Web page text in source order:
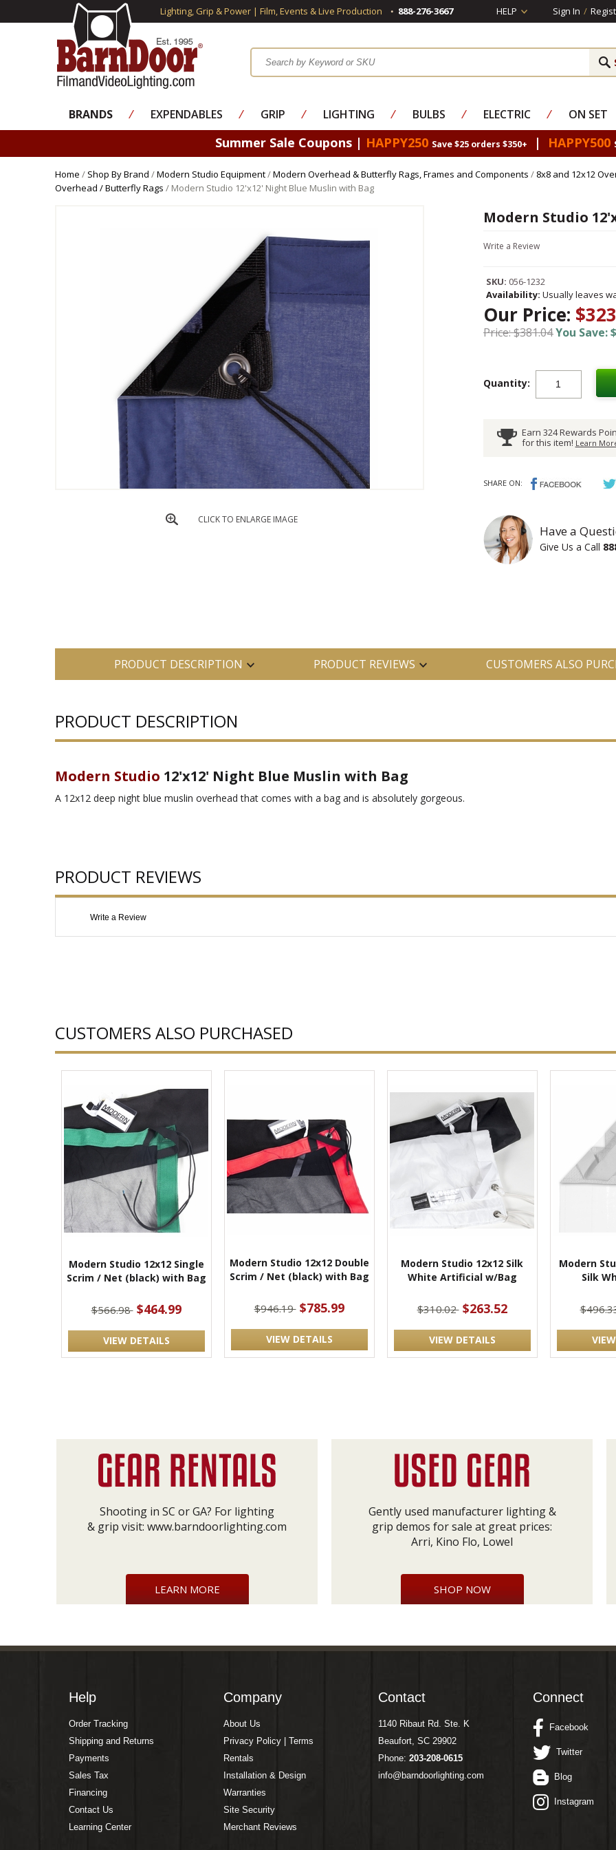
Lighting, Grip & Power | Film, Events & Live Production 888-276-3667 HELP Sign In /
BRANDS ⁄ EXPENDABLES ⁄ GRIP ⁄ LIGHTING ⁄ BULBS ⁄ ELECTRIC ⁄ ON SET
Summer Sale Coupons | HAPPY250 Save $25 orders $350+ | HAPPY500
Home / Shop By Brand /Modern Studio Equipment/Modern Overhead & Butterfly Rags, Frames and Components / 8x8 and 12x12
Overhead / Butterfly Rags / Modern Studio 12'x12' Night Blue Muslin with Bag
CLICK TO ENLARGE IMAGE
Modern Studio
Write a Review
SKU: 056-1232
Availability: Usually leaves
Our Price:
Price: $381.04You Save:
Quantity:
Earn 324 Rewards
for this item! Learn
SHARE ON:
Have a
Give Us a Call
PRODUCT DESCRIPTION PRODUCT REVIEWS CUSTOMERS ALSO
PRODUCT DESCRIPTION
Modern Studio 12'x12' Night Blue Muslin with Bag
A 12x12 deep night blue muslin overhead that comes with a bag and is absolutely gorgeous.
PRODUCT REVIEWS
Write a Review
CUSTOMERS ALSO PURCHASED
Modern Studio 12x12 Single
Scrim / Net (black) with Bag
$566.98 $464.99
VIEW DETAILS
Modern Studio 12x12 Double
Scrim / Net (black) with Bag
$946.19 $785.99
VIEW DETAILS
Modern Studio 12x12 Silk
White Artificial w/Bag
$310.02 $263.52
VIEW DETAILS
Modern
Silk
Shooting in SC or GA? For lighting
& grip visit: www.barndoorlighting.com
LEARN MORE
Gently used manufacturer lighting &
grip demos for sale at great prices:
Arri, Kino Flo, Lowel
SHOP NOW
Help
Order Tracking
Shipping and Returns
Payments
Sales Tax
Financing
Contact Us
Learning Center
Company
About Us
Privacy Policy | Terms
Rentals
Installation & Design
Warranties
Site Security
Merchant Reviews
Contact
1140 Ribaut Rd. Ste. K
Beaufort, SC 29902
Phone: 203-208-0615
info@barndoorlighting.com
Connect
Facebook
Twitter
Blog
Instagram